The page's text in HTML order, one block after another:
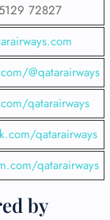
72827
@qatarairways
qatarairways
qatarairways
qatarairways
by